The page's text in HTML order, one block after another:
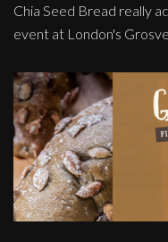
Chia Seed Bread really
event at London's